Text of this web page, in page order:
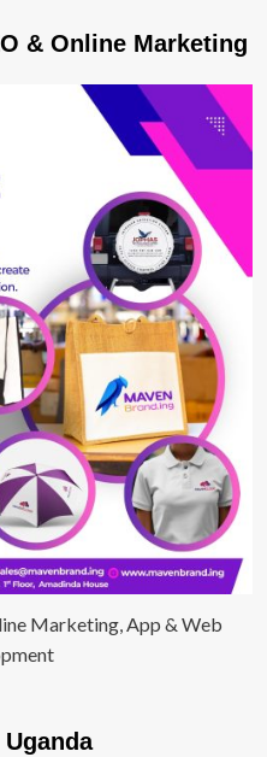
& Online Marketing
Marketing, App & Web